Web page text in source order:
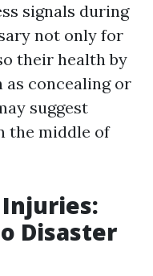
signals during
not only for
their health by
as concealing or
suggest
the middle of
Disaster